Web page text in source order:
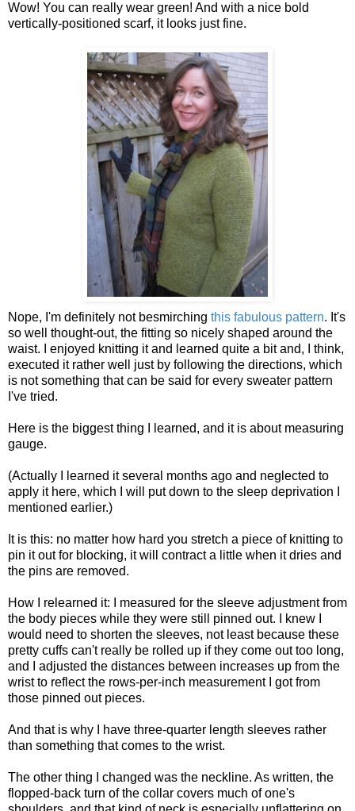
Wow! You can really wear green! And with a nice bold
vertically-positioned scarf, it looks just fine.
Nope, I'm definitely not besmirching this fabulous pattern. It's
so well thought-out, the fitting so nicely shaped around the
waist. I enjoyed knitting it and learned quite a bit and, I think,
executed it rather well just by following the directions, which
is not something that can be said for every sweater pattern
I've tried.
Here is the biggest thing I learned, and it is about measuring
gauge.
(Actually I learned it several months ago and neglected to
apply it here, which I will put down to the sleep deprivation I
mentioned earlier.)
It is this: no matter how hard you stretch a piece of knitting to
pin it out for blocking, it will contract a little when it dries and
the pins are removed.
How I relearned it: I measured for the sleeve adjustment from
the body pieces while they were still pinned out. I knew I
would need to shorten the sleeves, not least because these
pretty cuffs can't really be rolled up if they come out too long,
and I adjusted the distances between increases up from the
wrist to reflect the rows-per-inch measurement I got from
those pinned out pieces.
And that is why I have three-quarter length sleeves rather
than something that comes to the wrist.
The other thing I changed was the neckline. As written, the
flopped-back turn of the collar covers much of one's